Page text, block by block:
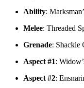
Ability:
Melee: Threaded
Grenade: Shackle
Aspect #1:
Aspect #2: